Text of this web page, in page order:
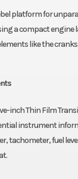
platform for
a compact engine
like the
inch Thin Film
instrument
tachometer, fuel